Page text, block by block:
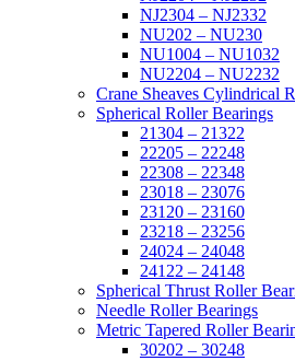
NJ2304 – NJ2332
NU202 – NU230
NU1004 – NU1032
NU2204 – NU2232
Crane Sheaves Cylindrical
Spherical Roller Bearings
21304 – 21322
22205 – 22248
22308 – 22348
23018 – 23076
23120 – 23160
23218 – 23256
24024 – 24048
24122 – 24148
Spherical Thrust Roller
Needle Roller Bearings
Metric Tapered Roller
30202 – 30248